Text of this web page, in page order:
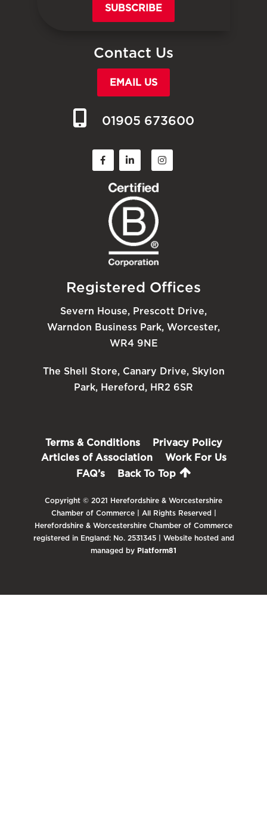
SUBSCRIBE
Contact Us
EMAIL US
01905 673600
Registered Offices
Severn House, Prescott Drive,
Warndon Business Park, Worcester,
WR4 9NE
The Shell Store, Canary Drive, Skylon
Park, Hereford, HR2 6SR
Terms & Conditions
Privacy Policy
Articles of Association
Work For Us
FAQ’s
Back To Top
Copyright © 2021 Herefordshire & Worcestershire
Chamber of Commerce | All Rights Reserved |
Herefordshire & Worcestershire Chamber of Commerce
registered in England: No. 2531345 | Website hosted and
managed by Platform81